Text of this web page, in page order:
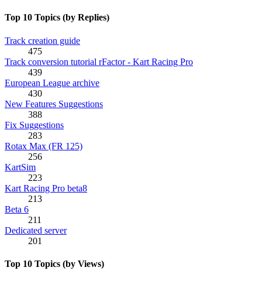
Top 10 Topics (by Replies)
Track creation guide
475
Track conversion tutorial rFactor - Kart Racing Pro
439
European League archive
430
New Features Suggestions
388
Fix Suggestions
283
Rotax Max (FR 125)
256
KartSim
223
Kart Racing Pro beta8
213
Beta 6
211
Dedicated server
201
Top 10 Topics (by Views)